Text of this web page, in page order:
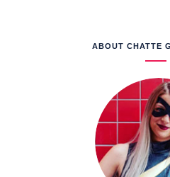
ABOUT CHATTE